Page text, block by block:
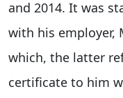
and 2014. It was
with his employer,
which, the latter
certificate to him